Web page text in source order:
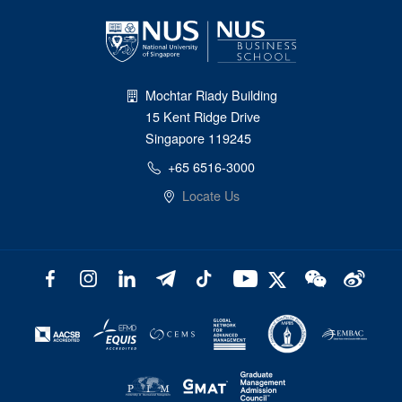
Mochtar Riady Building
15 Kent Ridge Drive
Singapore 119245
+65 6516-3000
Locate Us